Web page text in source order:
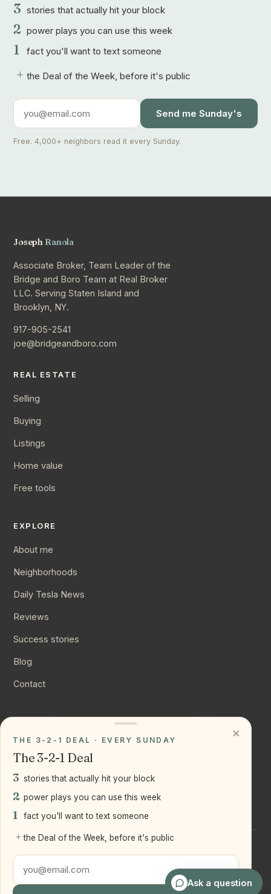
3 stories that actually hit your block
2 power plays you can use this week
1 fact you'll want to text someone
+ the Deal of the Week, before it's public
Send me Sunday's
Free. 4,000+ neighbors read it every Sunday.
Joseph Ranola
Associate Broker, Team Leader of the
Bridge and Boro Team at Real Broker
LLC. Serving Staten Island and
Brooklyn, NY.
917-905-2541
joe@bridgeandboro.com
REAL ESTATE
Selling
Buying
Listings
Home value
Free tools
EXPLORE
About me
Neighborhoods
Daily Tesla News
Reviews
Success stories
Blog
Contact
Instagram
LinkedIn
LLC
Staten Island + Brooklyn, NY
Ask a question
×
THE 3-2-1 DEAL · EVERY SUNDAY
The 3-2-1 Deal
3 stories that actually hit your block
2 power plays you can use this week
1 fact you'll want to text someone
+ the Deal of the Week, before it's public